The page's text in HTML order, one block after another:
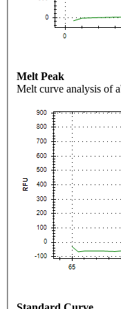
Melt Peak
Melt curve analysis of